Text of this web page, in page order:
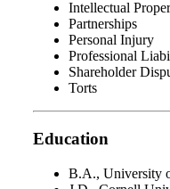
Intellectual
Partnerships
Personal Injury
Professional
Shareholder
Torts
Education
B.A., University